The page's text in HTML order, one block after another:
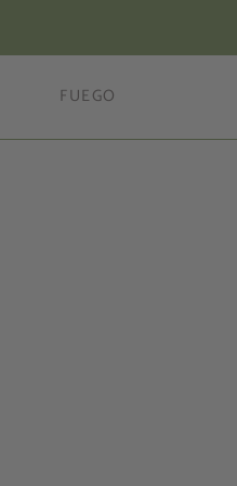
content
FUEGO